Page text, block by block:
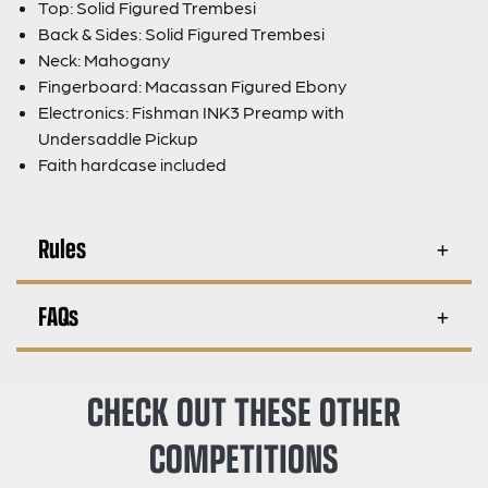
Top: Solid Figured Trembesi
Back & Sides: Solid Figured Trembesi
Neck: Mahogany
Fingerboard: Macassan Figured Ebony
Electronics: Fishman INK3 Preamp with
Undersaddle Pickup
Faith hardcase included
Rules
FAQs
CHECK OUT THESE OTHER
COMPETITIONS